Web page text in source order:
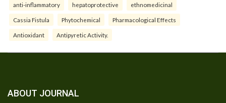
anti-inflammatory hepatoprotective ethnomedicinal
Cassia Fistula Phytochemical Pharmacological Effects
Antioxidant Antipyretic Activity.
ABOUT JOURNAL